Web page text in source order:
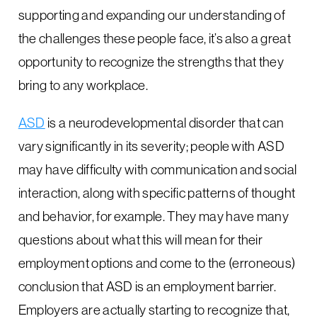
supporting and expanding our understanding of
the challenges these people face, it’s also a great
opportunity to recognize the strengths that they
bring to any workplace.
ASD is a neurodevelopmental disorder that can
vary significantly in its severity; people with ASD
may have difficulty with communication and social
interaction, along with specific patterns of thought
and behavior, for example. They may have many
questions about what this will mean for their
employment options and come to the (erroneous)
conclusion that ASD is an employment barrier.
Employers are actually starting to recognize that,